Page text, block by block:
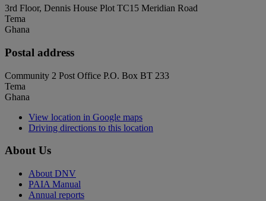
3rd Floor, Dennis House Plot TC15 Meridian Road
Tema
Ghana
Postal address
Community 2 Post Office P.O. Box BT 233
Tema
Ghana
View location in Google maps
Driving directions to this location
About Us
About DNV
PAIA Manual
Annual reports